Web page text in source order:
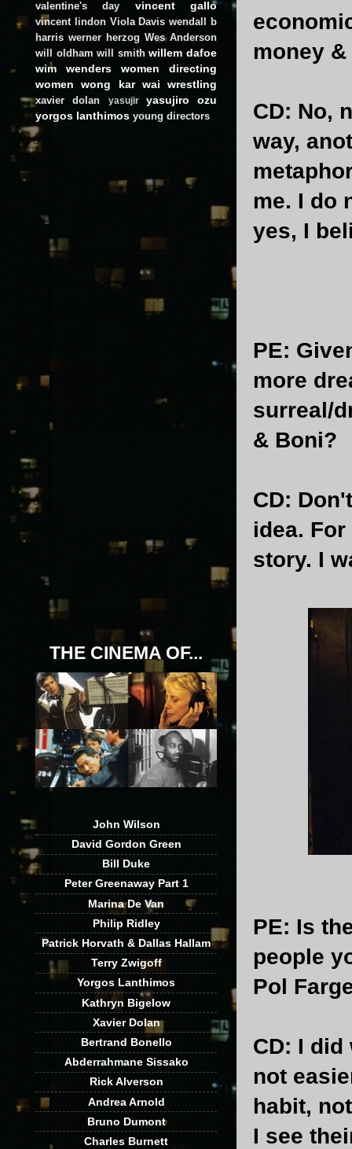
money
CD: No,
way,
me. I do
yes, I
PE:
more
surreal/
& Boni?
CD:
idea.
story. I
PE: Is
people
Pol
CD: I did
not
habit,
I see
valentine's day vincent gallo
vincent lindon Viola Davis wendall b
harris werner herzog Wes Anderson
will oldham will smith willem dafoe
wim wenders
women directing
women
wong kar wai wrestling
xavier dolan yasujir
yasujiro ozu
yorgos lanthimos young directors
THE CINEMA OF...
John Wilson
David Gordon Green
Bill Duke
Peter Greenaway Part 1
Marina De Van
Philip Ridley
Patrick Horvath & Dallas Hallam
Terry Zwigoff
Yorgos Lanthimos
Kathryn Bigelow
Xavier Dolan
Bertrand Bonello
Abderrahmane Sissako
Rick Alverson
Andrea Arnold
Bruno Dumont
Charles Burnett